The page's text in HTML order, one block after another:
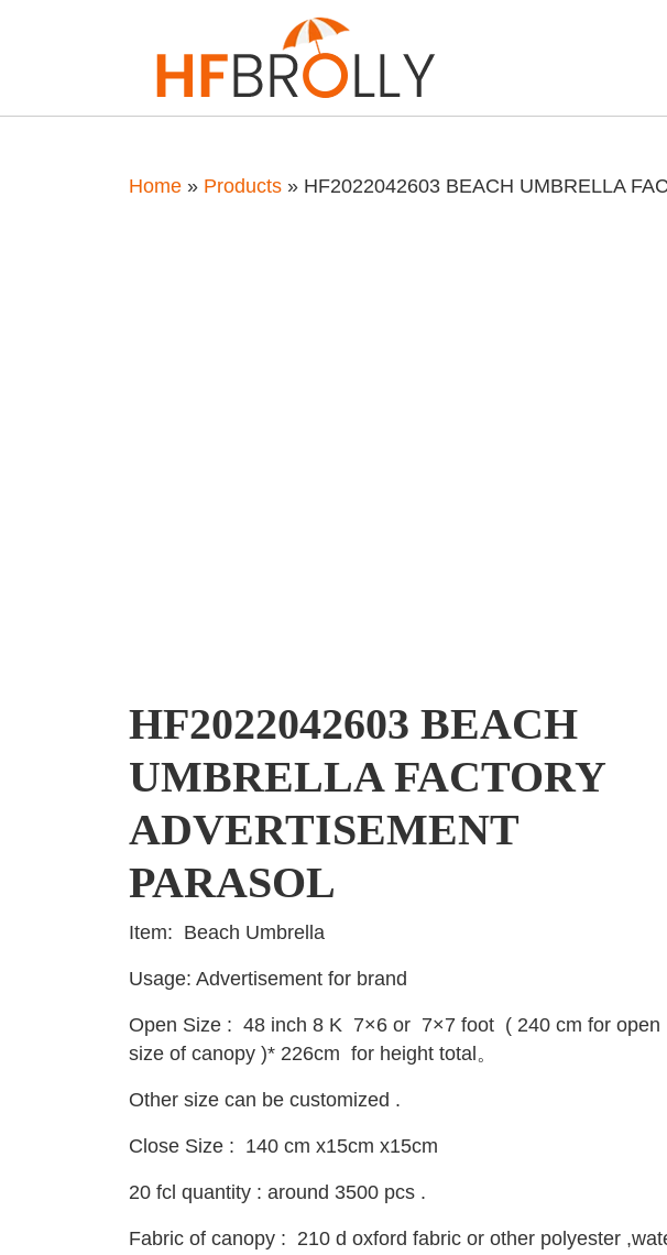
Home » Products » HF2022042603 BEACH UMBRELLA
HF2022042603 BEACH
UMBRELLA FACTORY
ADVERTISEMENT
PARASOL
Item: Beach Umbrella
Usage: Advertisement for brand
Open Size : 48 inch 8 K 7×6 or 7×7 foot ( 240 cm for open
size of canopy )* 226cm for height total。
Other size can be customized .
Close Size : 140 cm x15cm x15cm
20 fcl quantity : around 3500 pcs .
Fabric of canopy : 210 d oxford fabric or other polyester